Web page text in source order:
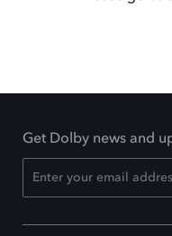
Get Dolby news and